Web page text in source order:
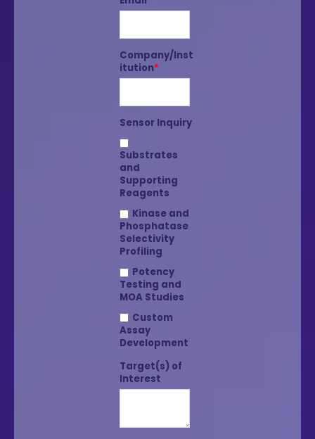
Company/Inst
itution*
Sensor Inquiry
Substrates
and
Supporting
Reagents
Kinase and
Phosphatase
Selectivity
Profiling
Potency
Testing and
MOA Studies
Custom
Assay
Development
Target(s) of
Interest